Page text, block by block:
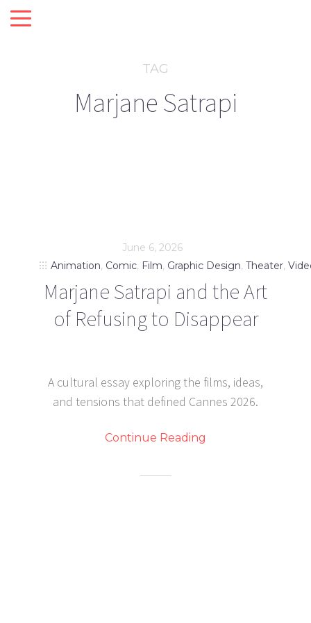
TAG
Marjane Satrapi
June 6, 2026
Animation, Comic, Film, Graphic Design, Theater,
Marjane Satrapi and the Art
of Refusing to Disappear
A cultural essay exploring the films, ideas,
and tensions that defined Cannes 2026.
Continue Reading